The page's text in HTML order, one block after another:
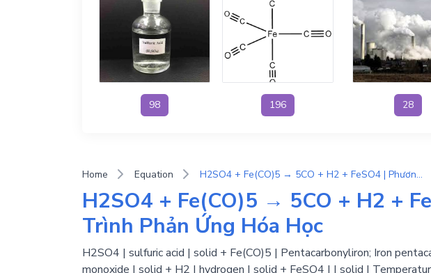
98 196 28
Home Equation H2SO4 + Fe(CO)5 → 5CO + H2 + FeSO4 | Phương Trình Phản Ứng Hóa Học
H2SO4 + Fe(CO)5 → 5CO + H2 +
Trình Phản Ứng Hóa Học
H2SO4 | sulfuric acid | solid + Fe(CO)5 | Pentacarbonyliron; Iron
monoxide | solid + H2 | hydrogen | solid + FeSO4 | | solid |